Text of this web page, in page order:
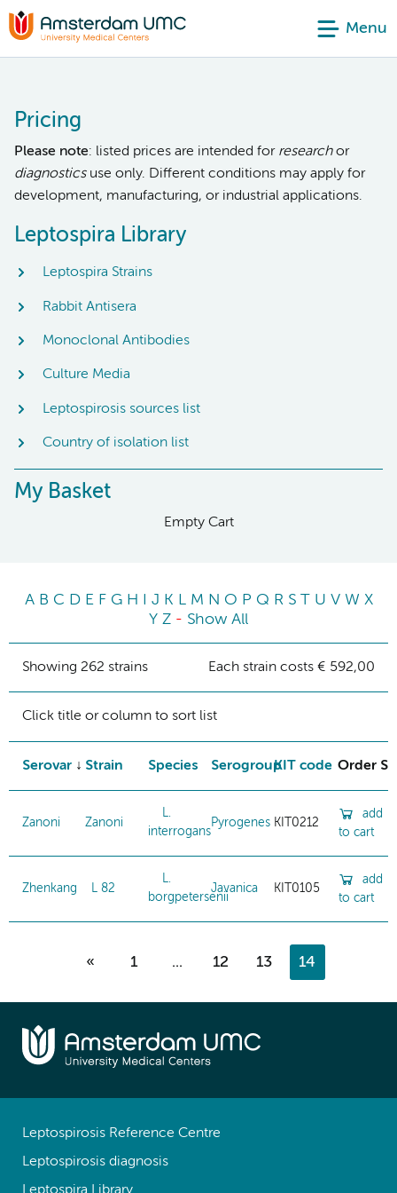
Menu
Pricing
Please note: listed prices are intended for researchor
diagnosticsuse only. Different conditions may apply for
development, manufacturing, or industrial applications.
Leptospira Library
Leptospira Strains
Rabbit Antisera
Monoclonal Antibodies
Culture Media
Leptospirosis sources list
Country of isolation list
My Basket
Empty Cart
A B C D E F G H J K L M N O P Q R S T U V W X
Y Z - Show All
Showing 262 strains Each strain costs € 592,00
Click title or column to sort list
Serovar Strain Species SerogroupKIT code Order
Zanoni Zanoni
L.
interrogans
Pyrogenes KIT0212
add
to cart
Zhenkang L 82
L.
borgpetersenii
Javanica KIT0105
add
to cart
« 1 ... 12 13 14
Leptospirosis Reference Centre
Leptospirosis diagnosis